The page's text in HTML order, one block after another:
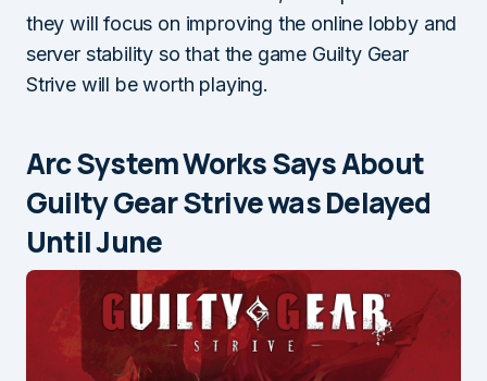
they will focus on improving the online lobby and
server stability so that the game Guilty Gear
Strive will be worth playing.
Arc System Works Says About
Guilty Gear Strive was Delayed
Until June